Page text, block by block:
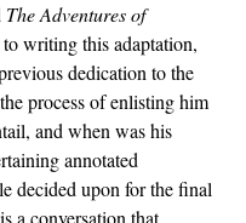
The Adventures of
writing this adaptation,
dedication to the
process of enlisting him
and when was his
annotated
decided upon for the final